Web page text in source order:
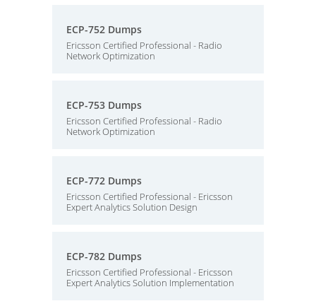
ECP-752 Dumps
Ericsson Certified Professional - Radio
Network Optimization
ECP-753 Dumps
Ericsson Certified Professional - Radio
Network Optimization
ECP-772 Dumps
Ericsson Certified Professional - Ericsson
Expert Analytics Solution Design
ECP-782 Dumps
Ericsson Certified Professional - Ericsson
Expert Analytics Solution Implementation